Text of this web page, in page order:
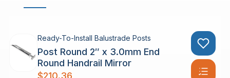
Ready-To-Install Balustrade Posts
Post Round 2″ x 3.0mm End
Round Handrail Mirror
$210.36